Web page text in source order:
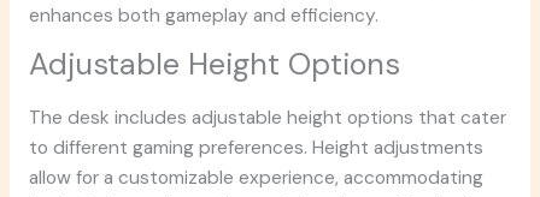
enhances both gameplay and efficiency.
Adjustable Height Options
The desk includes adjustable height options that cater
to different gaming preferences. Height adjustments
allow for a customizable experience, accommodating